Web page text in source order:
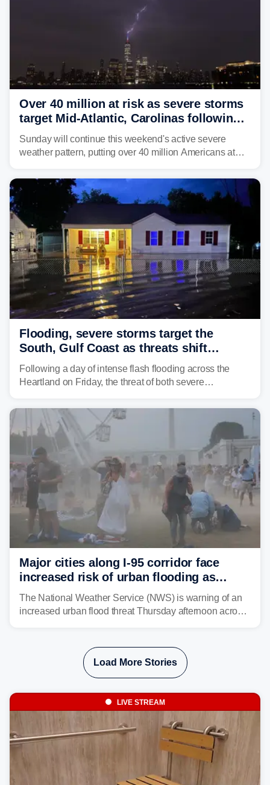
Over 40 million at risk as severe storms
target Mid-Atlantic, Carolinas following
dangerous East Coast storms
Sunday will continue this weekend's active severe
weather pattern, putting over 40 million Americans at
damaging wind gusts are the primary threat if storms
develop, localized flash flooding could present an even
larger risk.
Flooding, severe storms target the
South, Gulf Coast as threats shift
following deadly Missouri flooding
Following a day of intense flash flooding across the
Heartland on Friday, the threat of both severe
shifting much farther to the south and east.
Major cities along I-95 corridor face
increased risk of urban flooding as
storms reignite over Mid-Atlantic
The National Weather Service (NWS) is warning of an
increased urban flood threat Thursday afternoon across
thunderstorms are expected to develop over the region.
Load More Stories
LIVE STREAM